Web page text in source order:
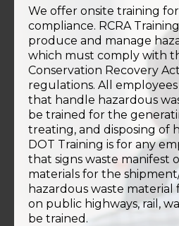
We offer onsite training
compliance. RCRA
produce and manage
which must comply with
Conservation Recovery
regulations. All
that handle hazardous
be trained for the
treating, and disposing of
DOT Training is for any
that signs waste manifest
materials for the
hazardous waste
on public highways, rail,
be trained.